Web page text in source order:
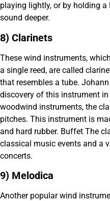
playing lightly, or by holding
sound deeper.
8) Clarinets
These wind instruments,
a single reed, are called
that resembles a tube.
discovery of this instrument
woodwind instruments, the
pitches. This instrument is
and hard rubber. Buffet The
classical music events and a
concerts.
9) Melodica
Another popular wind